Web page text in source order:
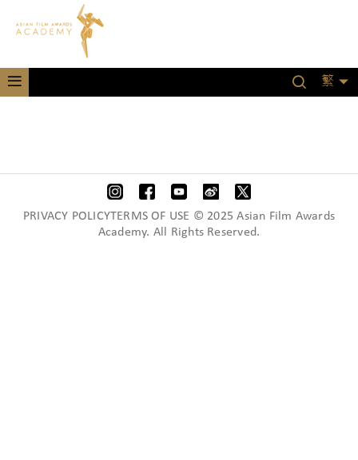
繁
PRIVACY POLICYTERMS OF USE © 2025 Asian Film Awards
Academy. All Rights Reserved.